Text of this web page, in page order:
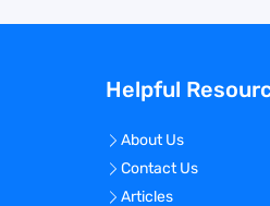
Helpful
About Us
Contact Us
Articles